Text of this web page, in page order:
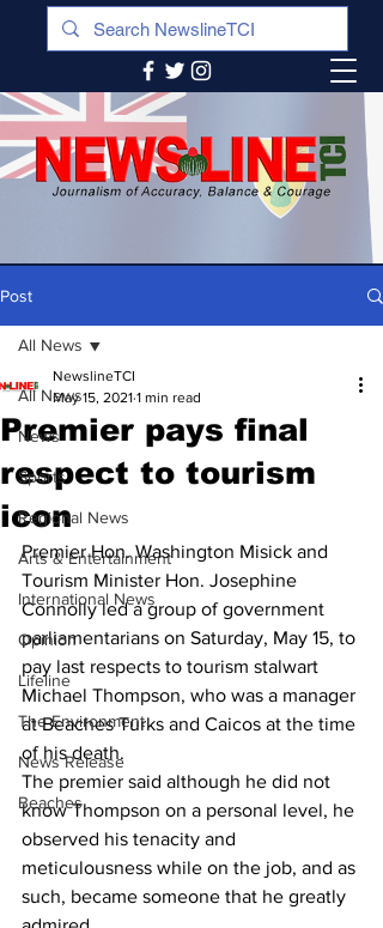
Post
All News
News
Sports
Regional News
Arts & Entertainment
International News
Opinion
Lifeline
The Environment
News Release
Beaches
All News
Premier pays final
respect to tourism
icon
NewslineTCI
May 15, 2021 1 min read
Premier Hon. Washington Misick and
Tourism Minister Hon. Josephine
Connolly led a group of government
parliamentarians on Saturday, May 15, to
pay last respects to tourism stalwart
Michael Thompson, who was a manager
at Beaches Turks and Caicos at the time
of his death.
The premier said although he did not
know Thompson on a personal level, he
observed his tenacity and
meticulousness while on the job, and as
such, became someone that he greatly